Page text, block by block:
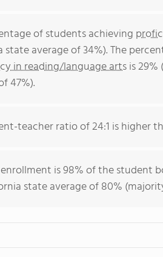
of students achieving
state average of 34%). The
in reading/language artsis
47%).
teacher ratio of 24:1 is higher
is 98% of the student
state average of 80%